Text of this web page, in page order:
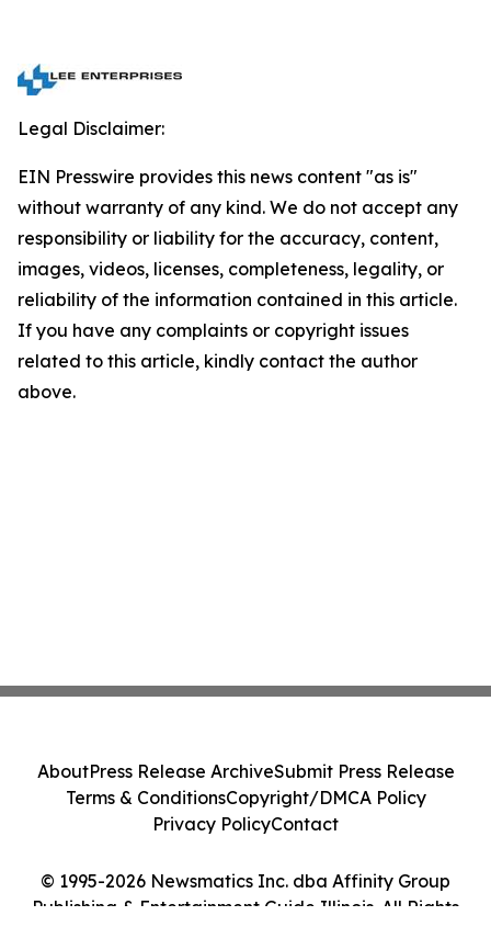
Legal Disclaimer:
EIN Presswire provides this news content "as is"
without warranty of any kind. We do not accept any
responsibility or liability for the accuracy, content,
images, videos, licenses, completeness, legality, or
reliability of the information contained in this article.
If you have any complaints or copyright issues
related to this article, kindly contact the author
above.
© 1995-2026 Newsmatics Inc. dba Affinity Group
Publishing & Entertainment Guide Illinois. All Rights
AboutPress Release ArchiveSubmit Press Release
Terms & ConditionsCopyright/DMCA Policy
Privacy PolicyContact